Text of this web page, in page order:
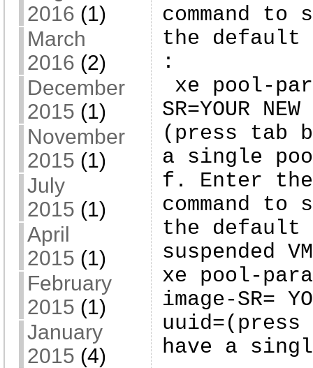
2016 (1)
March
2016 (2)
December
2015 (1)
November
2015 (1)
July
2015 (1)
April
2015 (1)
February
2015 (1)
January
2015 (4)
command to
the default
:
xe pool-
SR=YOUR
(press tab
a single
f. Enter
command to
the
suspended
xe pool-
image-SR=
uuid=(press
have a